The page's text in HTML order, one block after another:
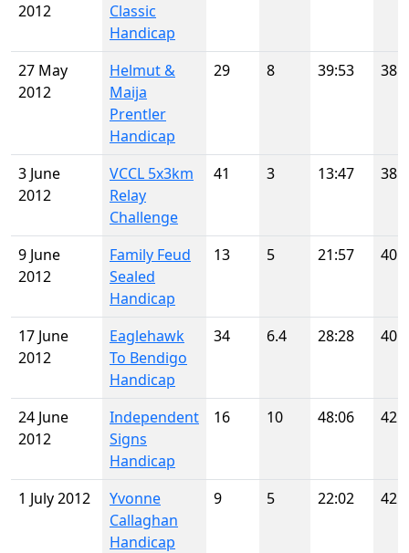
2012
Classic
Handicap
27 May
2012
Helmut &
Maija
Prentler
Handicap
29 8 39:53 38
3 June
2012
VCCL 5x3km
Relay
Challenge
41 3 13:47 38
9 June
2012
Family Feud
Sealed
Handicap
13 5 21:57 40
17 June
2012
Eaglehawk
To Bendigo
Handicap
34 6.4 28:28 40
24 June
2012
Independent
Signs
Handicap
16 10 48:06 42
1 July 2012
Yvonne
Callaghan
Handicap
9 5 22:02 42